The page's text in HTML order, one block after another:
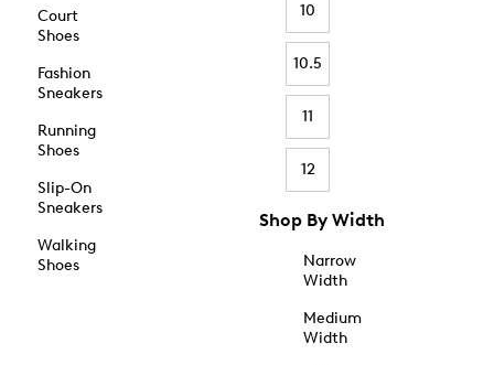
Court
Shoes
Fashion
Sneakers
Running
Shoes
Slip-On
Sneakers
Walking
Shoes
10
10.5
11
12
Shop By Width
Narrow
Width
Medium
Width